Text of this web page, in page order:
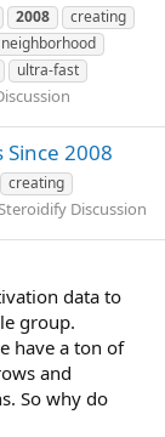
2008
creating
neighborhood
ultra-fast
2008
creating
Discussion
data to
group.
have a ton of
and
So why do